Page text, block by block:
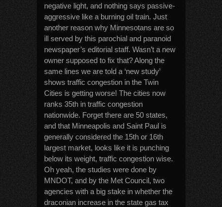
negative light, and nothing says passive-
aggressive like a burning oil train. Just
another reason why Minnesotans are so
ill served by this parochial and paranoid
newspaper’s editorial staff. Wasn’t a new
owner supposed to fix that? Along the
same lines we are told a ‘new study’
shows traffic congestion in the Twin
Cities is getting worse! The cities now
ranks 35th in traffic congestion
nationwide. Forget there are 50 states,
and that Minneapolis and Saint Paul is
generally considered the 15th or 16th
largest market, looks like it is punching
below its weight, traffic congestion wise.
Oh yeah, the studies were done by
MNDOT, and by the Met Council, two
agencies with a big stake in whether the
draconian increase in the state gas tax